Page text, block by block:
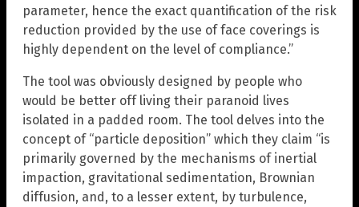
parameter, hence the exact quantification of the risk
reduction provided by the use of face coverings is
highly dependent on the level of compliance.”
The tool was obviously designed by people who
would be better off living their paranoid lives
isolated in a padded room. The tool delves into the
concept of “particle deposition” which they claim “is
primarily governed by the mechanisms of inertial
impaction, gravitational sedimentation, Brownian
diffusion, and, to a lesser extent, by turbulence,